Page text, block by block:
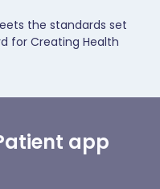
the standards set
for Creating Health
app